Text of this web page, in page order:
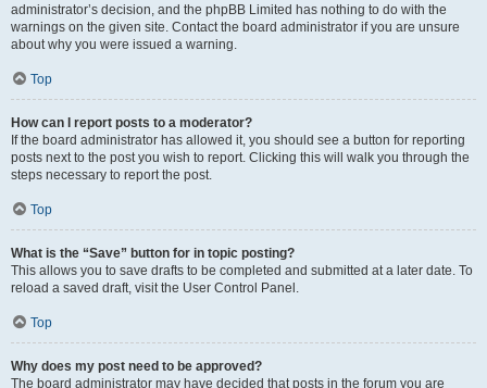
administrator’s decision, and the phpBB Limited has nothing to do with the
warnings on the given site. Contact the board administrator if you are unsure
about why you were issued a warning.
Top
How can I report posts to a moderator?
If the board administrator has allowed it, you should see a button for reporting
posts next to the post you wish to report. Clicking this will walk you through the
steps necessary to report the post.
Top
What is the “Save” button for in topic posting?
This allows you to save drafts to be completed and submitted at a later date. To
reload a saved draft, visit the User Control Panel.
Top
Why does my post need to be approved?
The board administrator may have decided that posts in the forum you are